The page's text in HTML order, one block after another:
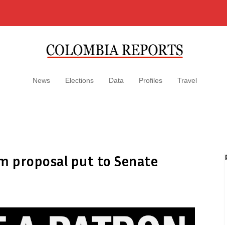
News Elections Data Profiles Travel
proposal put to Senate